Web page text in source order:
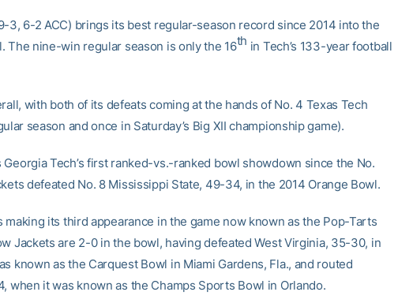
3, 6-2 ACC) brings its best regular-season record since 2014 into the
The nine-win regular season is only the 16th in Tech’s 133-year football
with both of its defeats coming at the hands of No. 4 Texas Tech
season and once in Saturday’s Big XII championship game).
Tech’s first ranked-vs.-ranked bowl showdown since the No.
defeated No. 8 Mississippi State, 49-34, in the 2014 Orange Bowl.
making its third appearance in the game now known as the Pop-Tarts
Jackets are 2-0 in the bowl, having defeated West Virginia, 35-30, in
known as the Carquest Bowl in Miami Gardens, Fla., and routed
when it was known as the Champs Sports Bowl in Orlando.